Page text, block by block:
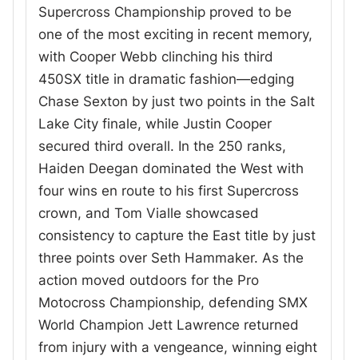
Supercross Championship proved to be
one of the most exciting in recent memory,
with Cooper Webb clinching his third
450SX title in dramatic fashion—edging
Chase Sexton by just two points in the Salt
Lake City finale, while Justin Cooper
secured third overall. In the 250 ranks,
Haiden Deegan dominated the West with
four wins en route to his first Supercross
crown, and Tom Vialle showcased
consistency to capture the East title by just
three points over Seth Hammaker. As the
action moved outdoors for the Pro
Motocross Championship, defending SMX
World Champion Jett Lawrence returned
from injury with a vengeance, winning eight